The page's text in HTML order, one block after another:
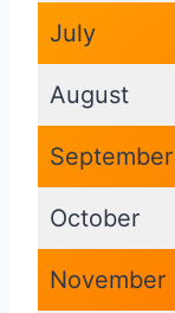
July
August
September
October
November